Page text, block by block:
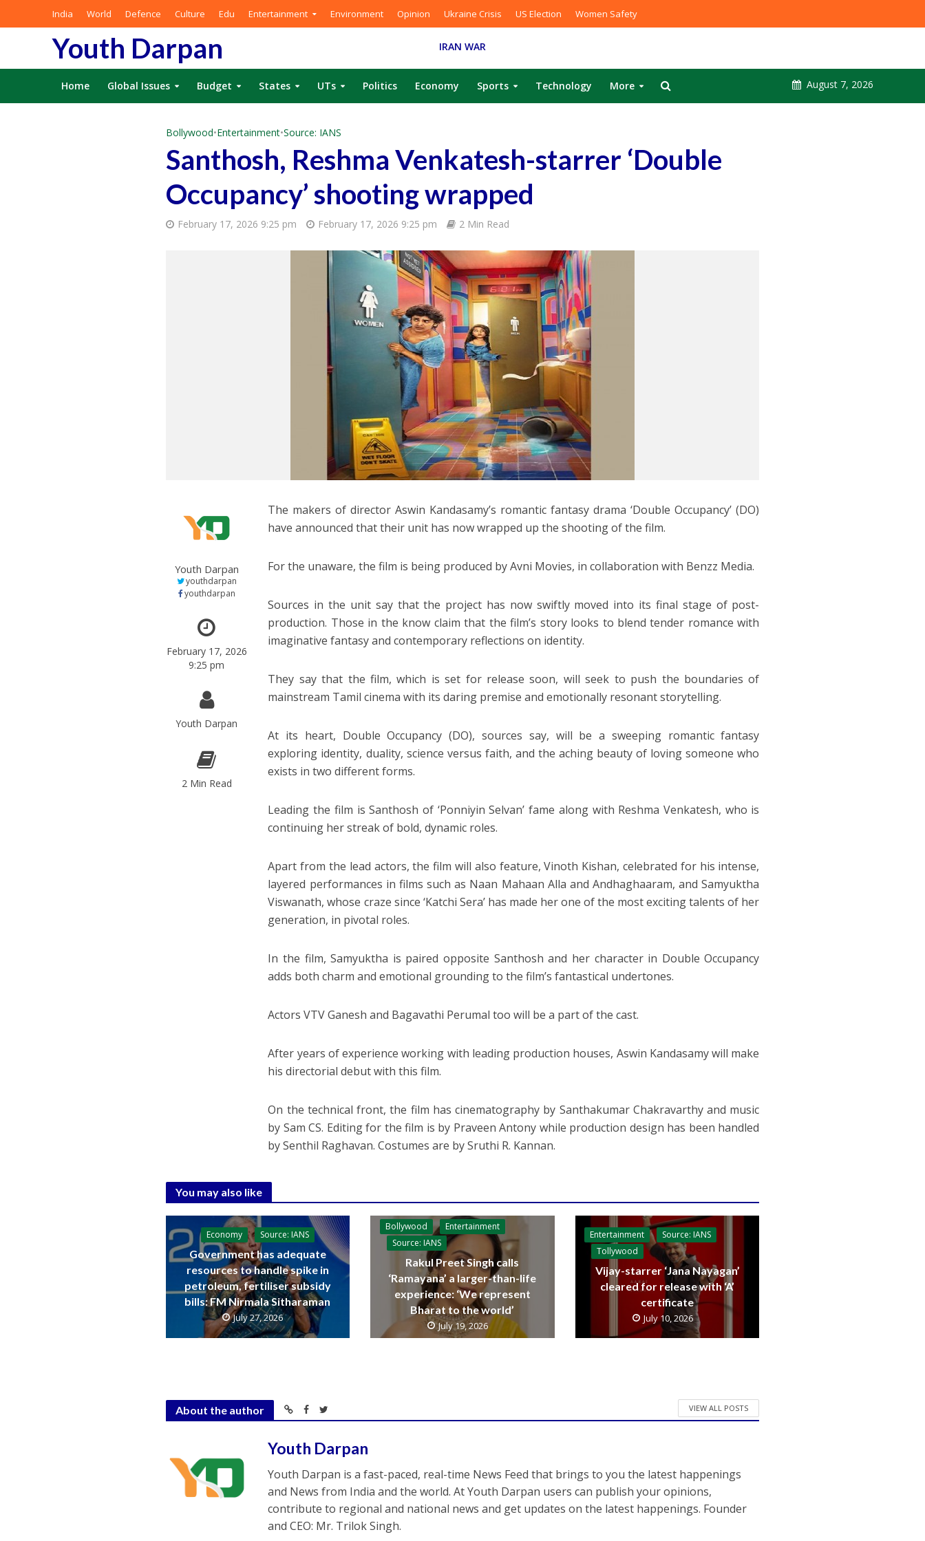
India World Defence Culture Edu Entertainment Environment Opinion Ukraine Crisis US Election Women Safety
Youth Darpan IRAN WAR
Home Global Issues Budget States UTs Politics Economy Sports Technology More August 7, 2026
Bollywood•Entertainment•Source: IANS
Santhosh, Reshma Venkatesh-starrer ‘Double
Occupancy’ shooting wrapped
February 17, 2026 9:25 pm February 17, 2026 9:25 pm 2 Min Read
Youth Darpan
youthdarpan
youthdarpan
February 17, 2026
9:25 pm
Youth Darpan
2 Min Read
The makers of director Aswin Kandasamy’s romantic fantasy drama ‘Double Occupancy’ (DO)
have announced that their unit has now wrapped up the shooting of the film.
For the unaware, the film is being produced by Avni Movies, in collaboration with Benzz Media.
Sources in the unit say that the project has now swiftly moved into its final stage of post-
production. Those in the know claim that the film’s story looks to blend tender romance with
imaginative fantasy and contemporary reflections on identity.
They say that the film, which is set for release soon, will seek to push the boundaries of
mainstream Tamil cinema with its daring premise and emotionally resonant storytelling.
At its heart, Double Occupancy (DO), sources say, will be a sweeping romantic fantasy
exploring identity, duality, science versus faith, and the aching beauty of loving someone who
exists in two different forms.
Leading the film is Santhosh of ‘Ponniyin Selvan’ fame along with Reshma Venkatesh, who is
continuing her streak of bold, dynamic roles.
Apart from the lead actors, the film will also feature, Vinoth Kishan, celebrated for his intense,
layered performances in films such as Naan Mahaan Alla and Andhaghaaram, and Samyuktha
Viswanath, whose craze since ‘Katchi Sera’ has made her one of the most exciting talents of her
generation, in pivotal roles.
In the film, Samyuktha is paired opposite Santhosh and her character in Double Occupancy
adds both charm and emotional grounding to the film’s fantastical undertones.
Actors VTV Ganesh and Bagavathi Perumal too will be a part of the cast.
After years of experience working with leading production houses, Aswin Kandasamy will make
his directorial debut with this film.
On the technical front, the film has cinematography by Santhakumar Chakravarthy and music
by Sam CS. Editing for the film is by Praveen Antony while production design has been handled
by Senthil Raghavan. Costumes are by Sruthi R. Kannan.
You may also like
Economy Source: IANS
Government has adequate
resources to handle spike in
petroleum, fertiliser subsidy
bills: FM Nirmala Sitharaman
July 27, 2026
Bollywood
Entertainment
Source: IANS
Rakul Preet Singh calls
‘Ramayana’ a larger-than-life
experience: ‘We represent
Bharat to the world’
July 19, 2026
Entertainment
Source: IANS
Tollywood
Vijay-starrer ‘Jana Nayagan’
cleared for release with ‘A’
certificate
July 10, 2026
About the author VIEW ALL POSTS
Youth Darpan
Youth Darpan is a fast-paced, real-time News Feed that brings to you the latest happenings
and News from India and the world. At Youth Darpan users can publish your opinions,
contribute to regional and national news and get updates on the latest happenings. Founder
and CEO: Mr. Trilok Singh.